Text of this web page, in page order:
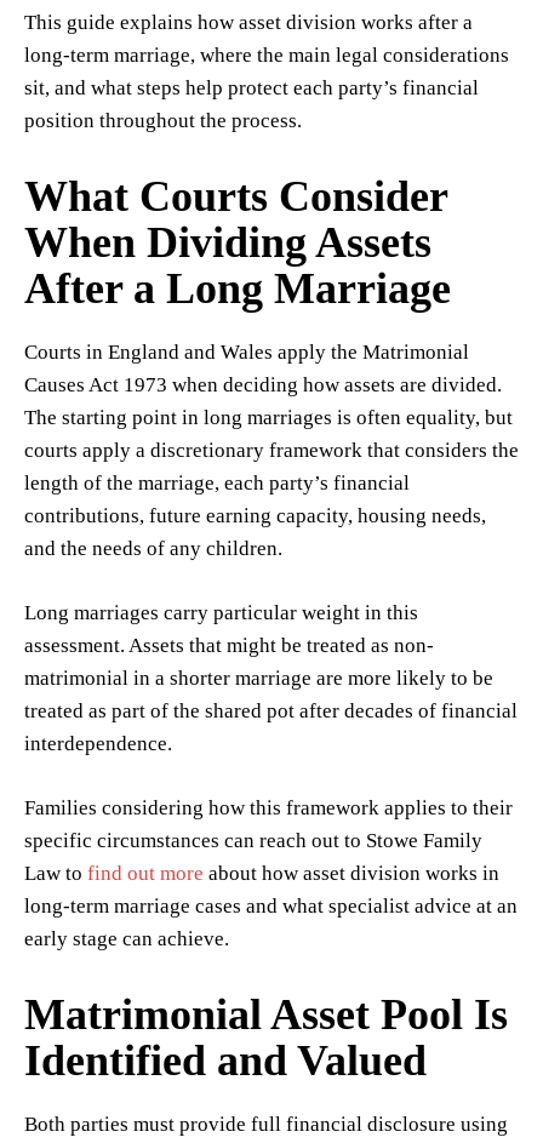
This guide explains how asset division works after a
long-term marriage, where the main legal considerations
sit, and what steps help protect each party’s financial
position throughout the process.
What Courts Consider
When Dividing Assets
After a Long Marriage
Courts in England and Wales apply the Matrimonial
Causes Act 1973 when deciding how assets are divided.
The starting point in long marriages is often equality, but
courts apply a discretionary framework that considers the
length of the marriage, each party’s financial
contributions, future earning capacity, housing needs,
and the needs of any children.
Long marriages carry particular weight in this
assessment. Assets that might be treated as non-
matrimonial in a shorter marriage are more likely to be
treated as part of the shared pot after decades of financial
interdependence.
Families considering how this framework applies to their
specific circumstances can reach out to Stowe Family
Law to find out more about how asset division works in
long-term marriage cases and what specialist advice at an
early stage can achieve.
Matrimonial Asset Pool Is
Identified and Valued
Both parties must provide full financial disclosure using